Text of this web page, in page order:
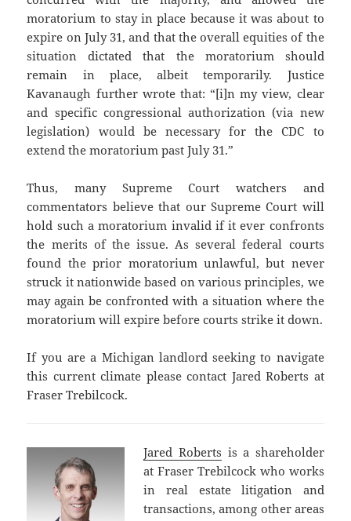
moratorium to stay in place because it was about to
expire on July 31, and that the overall equities of the
situation dictated that the moratorium should
remain in place, albeit temporarily. Justice
Kavanaugh further wrote that: “[i]n my view, clear
and specific congressional authorization (via new
legislation) would be necessary for the CDC to
extend the moratorium past July 31.”
Thus, many Supreme Court watchers and
commentators believe that our Supreme Court will
hold such a moratorium invalid if it ever confronts
the merits of the issue. As several federal courts
found the prior moratorium unlawful, but never
struck it nationwide based on various principles, we
may again be confronted with a situation where the
moratorium will expire before courts strike it down.
If you are a Michigan landlord seeking to navigate
this current climate please contact Jared Roberts at
Fraser Trebilcock.
Jared Roberts is a shareholder
at Fraser Trebilcock who works
in real estate litigation and
transactions, among other areas